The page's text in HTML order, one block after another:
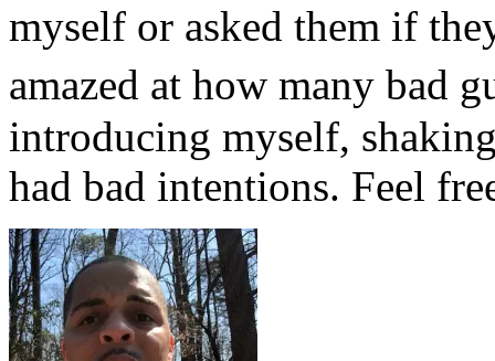
myself or asked them if
amazed at how many bad
introducing myself,
had bad intentions. Feel